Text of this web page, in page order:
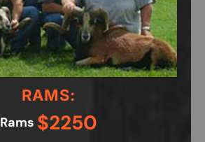
RAMS:
Rams $2250